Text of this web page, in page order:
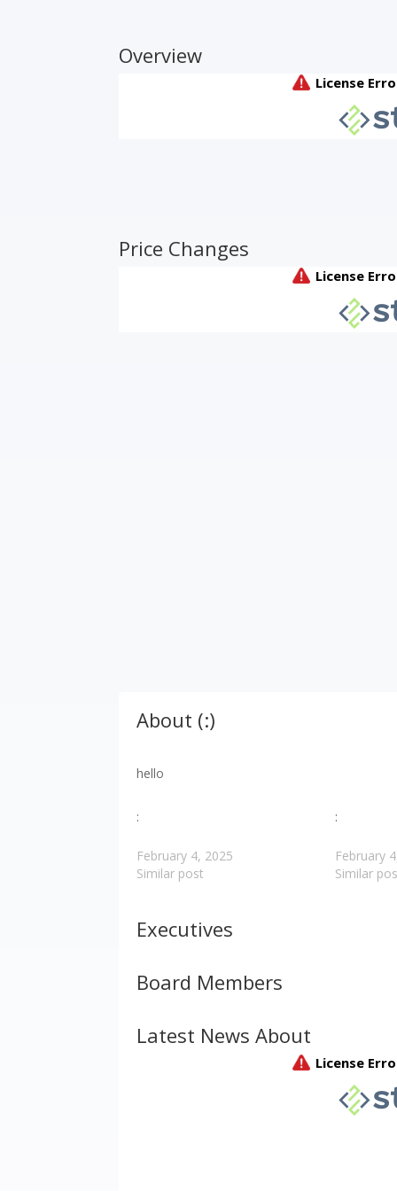
Overview
Price Changes
About (:)
hello
:
February 4, 2025
Similar post
:
February
Similar
Executives
Board Members
Latest News About